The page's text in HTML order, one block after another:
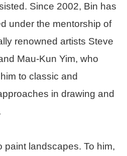
Since 2002, Bin has
under the mentorship of
renowned artists Steve
Mau-Kun Yim, who
to classic and
in drawing and
paint landscapes. To him,